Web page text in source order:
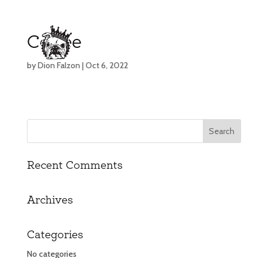
Coffee
byDion Falzon |Oct 6, 2022
Recent Comments
Archives
Categories
No categories